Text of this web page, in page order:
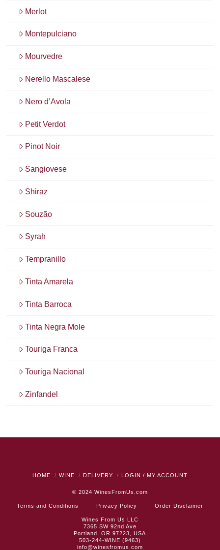
Merlot
Montepulciano
Mourvedre
Nerello Mascalese
Nero d’Avola
Petit Verdot
Pinot Noir
Sangiovese
Shiraz
Souzão
Syrah
Tempranillo
Tinta Amarela
Tinta Barroca
Tinta Negra Mole
Touriga Franca
Touriga Nacional
Zinfandel
HOME WINE DELIVERY LOGIN / MY ACCOUNT
© 2024 WinesFromUs.com
Terms and Conditions Privacy Policy Order Disclaimer
Wines From Us LLC
7365 SW 92nd Ave
Portland, OR 97223, USA
503-244-WINE (9463)
info@winesfromus.com